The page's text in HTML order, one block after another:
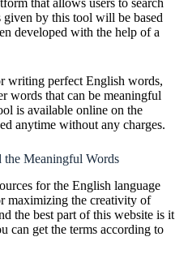
that allows users to search
by this tool will be based
developed with the help of a
writing perfect English words,
words that can be meaningful
is available online on the
anytime without any charges.
Meaningful Words
for the English language
maximizing the creativity of
the best part of this website is it
can get the terms according to